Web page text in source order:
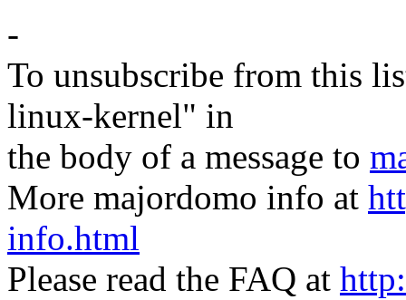
-
To unsubscribe from this
linux-kernel" in
the body of a message to
More majordomo info at
info.html
Please read the FAQ at